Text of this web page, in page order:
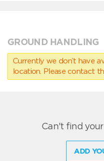
GROUND HANDLING
Currently we don’t have
location. Please contact
Can't find
ADD